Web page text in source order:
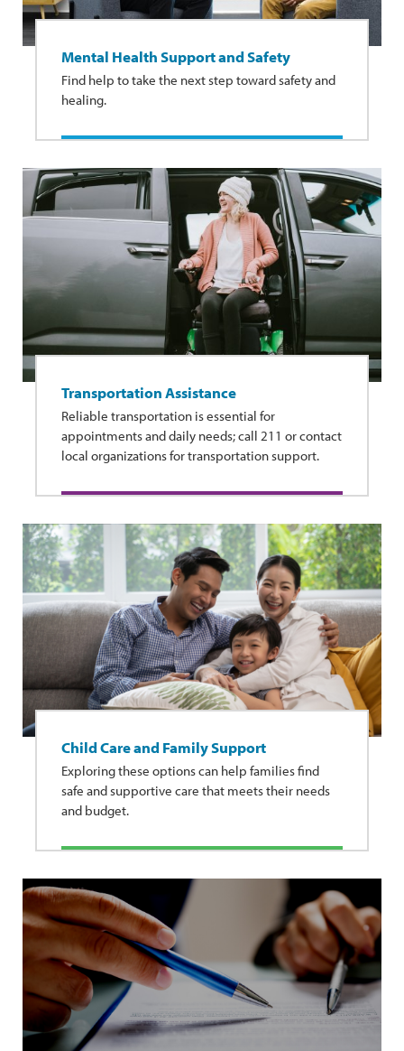
Mental Health Support and Safety
Find help to take the next step toward safety and
healing.
Transportation Assistance
Reliable transportation is essential for
appointments and daily needs; call 211 or contact
local organizations for transportation support.
Child Care and Family Support
Exploring these options can help families find
safe and supportive care that meets their needs
and budget.